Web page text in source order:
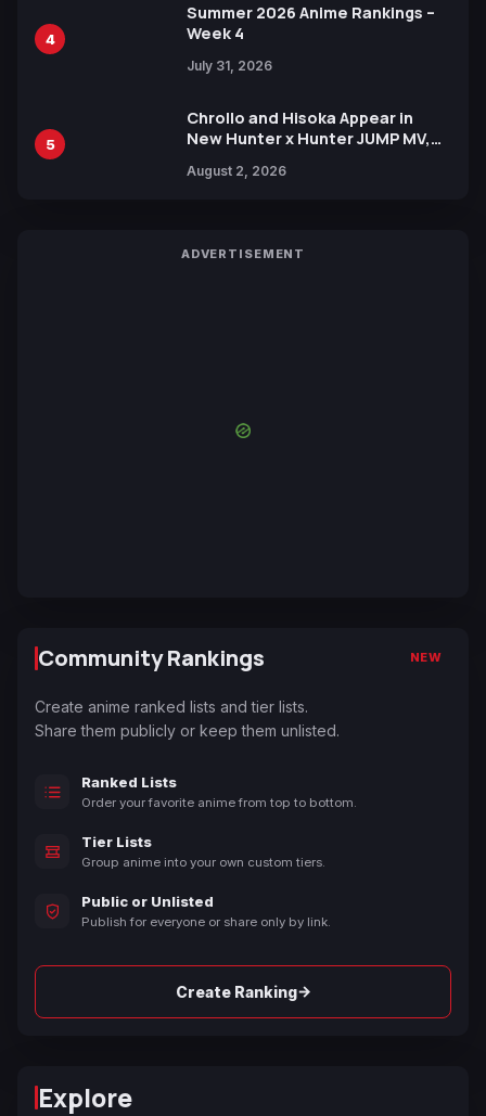
4
Summer 2026 Anime Rankings –
Week 4
July 31, 2026
5
Chrollo and Hisoka Appear in
New Hunter x Hunter JUMP MV,
August 2, 2026
ADVERTISEMENT
Community Rankings NEW
Create anime ranked lists and tier lists.
Share them publicly or keep them unlisted.
Ranked Lists
Order your favorite anime from top to bottom.
Tier Lists
Group anime into your own custom tiers.
Public or Unlisted
Publish for everyone or share only by link.
Create Ranking→
Explore